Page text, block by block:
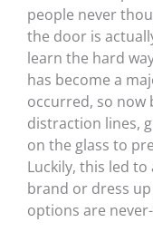
people never
the door is
learn the hard
has become a
occurred, so now
distraction lines,
on the glass to
Luckily, this led
brand or dress
options are